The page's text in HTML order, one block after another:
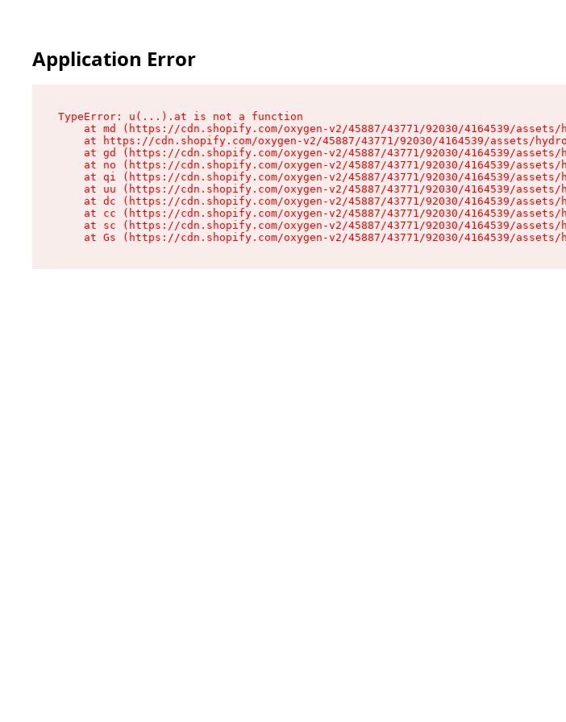
Application Error
TypeError: u(...).at is not a function
at md (https://cdn.shopify.com/oxygen-v2/45887/43771/92030/4164539/
at https://cdn.shopify.com/oxygen-v2/45887/43771/92030/4164539/assets/
at gd (https://cdn.shopify.com/oxygen-v2/45887/43771/92030/4164539/
at no (https://cdn.shopify.com/oxygen-v2/45887/43771/92030/4164539/
at qi (https://cdn.shopify.com/oxygen-v2/45887/43771/92030/4164539/
at uu (https://cdn.shopify.com/oxygen-v2/45887/43771/92030/4164539/
at dc (https://cdn.shopify.com/oxygen-v2/45887/43771/92030/4164539/
at cc (https://cdn.shopify.com/oxygen-v2/45887/43771/92030/4164539/
at sc (https://cdn.shopify.com/oxygen-v2/45887/43771/92030/4164539/
at Gs (https://cdn.shopify.com/oxygen-v2/45887/43771/92030/4164539/